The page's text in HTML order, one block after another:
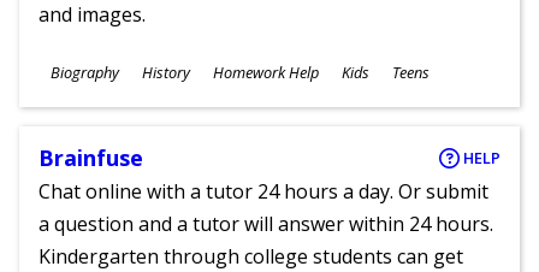
and images.
Subjects
Biography History Homework Help
Ages
Kids Teens
Brainfuse HELP
Chat online with a tutor 24 hours a day. Or submit
a question and a tutor will answer within 24 hours.
Kindergarten through college students can get